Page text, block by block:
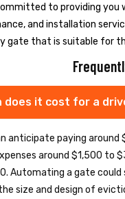
to providing you
and installation
gate that is suitable for
does it cost for a
anticipate paying
around $1,500 to
Automating a gate
size and design of